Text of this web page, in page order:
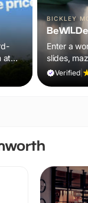
at
BICKLEY
Enter a
slides,
allVerified